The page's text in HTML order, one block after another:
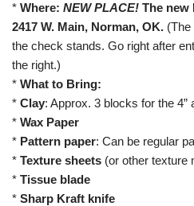
* Where: NEW PLACE! The new
2417 W. Main, Norman, OK.
the check stands. Go right after
the right.)
* What to Bring:
* Clay: Approx. 3 blocks for the 4”
* Wax Paper
* Pattern paper: Can be regular
* Texture sheets (or other texture
* Tissue blade
* Sharp Kraft knife